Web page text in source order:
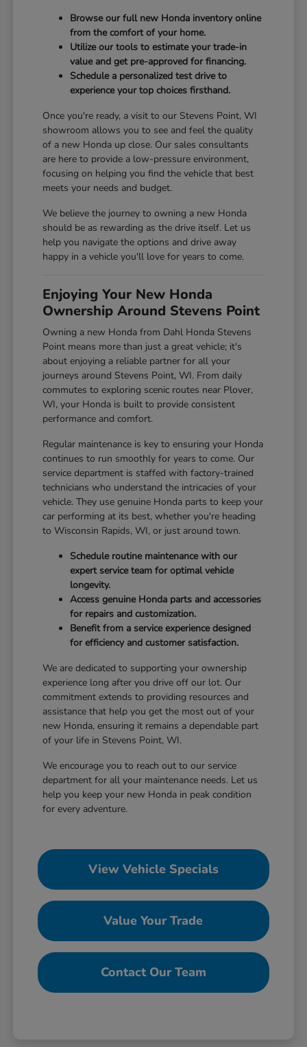
Browse our full new Honda inventory online
from the comfort of your home.
Utilize our tools to estimate your trade-in
value and get pre-approved for financing.
Schedule a personalized test drive to
experience your top choices firsthand.
Once you're ready, a visit to our Stevens Point, WI
showroom allows you to see and feel the quality
of a new Honda up close. Our sales consultants
are here to provide a low-pressure environment,
focusing on helping you find the vehicle that best
meets your needs and budget.
We believe the journey to owning a new Honda
should be as rewarding as the drive itself. Let us
help you navigate the options and drive away
happy in a vehicle you'll love for years to come.
Enjoying Your New Honda
Ownership Around Stevens Point
Owning a new Honda from Dahl Honda Stevens
Point means more than just a great vehicle; it's
about enjoying a reliable partner for all your
journeys around Stevens Point, WI. From daily
commutes to exploring scenic routes near Plover,
WI, your Honda is built to provide consistent
performance and comfort.
Regular maintenance is key to ensuring your Honda
continues to run smoothly for years to come. Our
service department is staffed with factory-trained
technicians who understand the intricacies of your
vehicle. They use genuine Honda parts to keep your
car performing at its best, whether you're heading
to Wisconsin Rapids, WI, or just around town.
Schedule routine maintenance with our
expert service team for optimal vehicle
longevity.
Access genuine Honda parts and accessories
for repairs and customization.
Benefit from a service experience designed
for efficiency and customer satisfaction.
We are dedicated to supporting your ownership
experience long after you drive off our lot. Our
commitment extends to providing resources and
assistance that help you get the most out of your
new Honda, ensuring it remains a dependable part
of your life in Stevens Point, WI.
We encourage you to reach out to our service
department for all your maintenance needs. Let us
help you keep your new Honda in peak condition
for every adventure.
View Vehicle Specials
Value Your Trade
Contact Our Team